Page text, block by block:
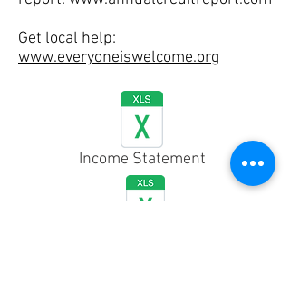
Get local help:
www.everyoneiswelcome.org
Income Statement